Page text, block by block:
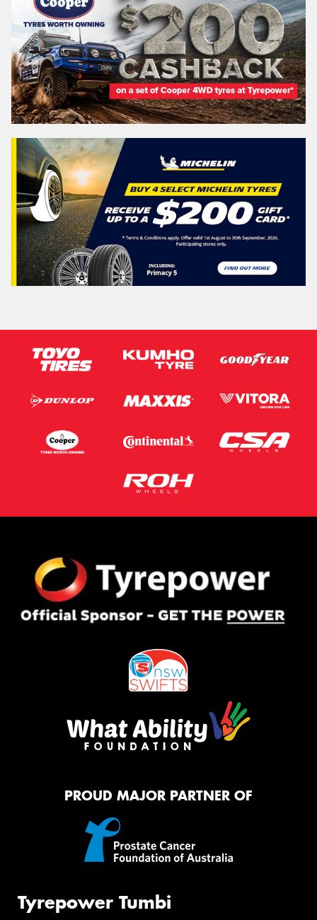
PROUD MAJOR PARTNER OF
Tyrepower Tumbi